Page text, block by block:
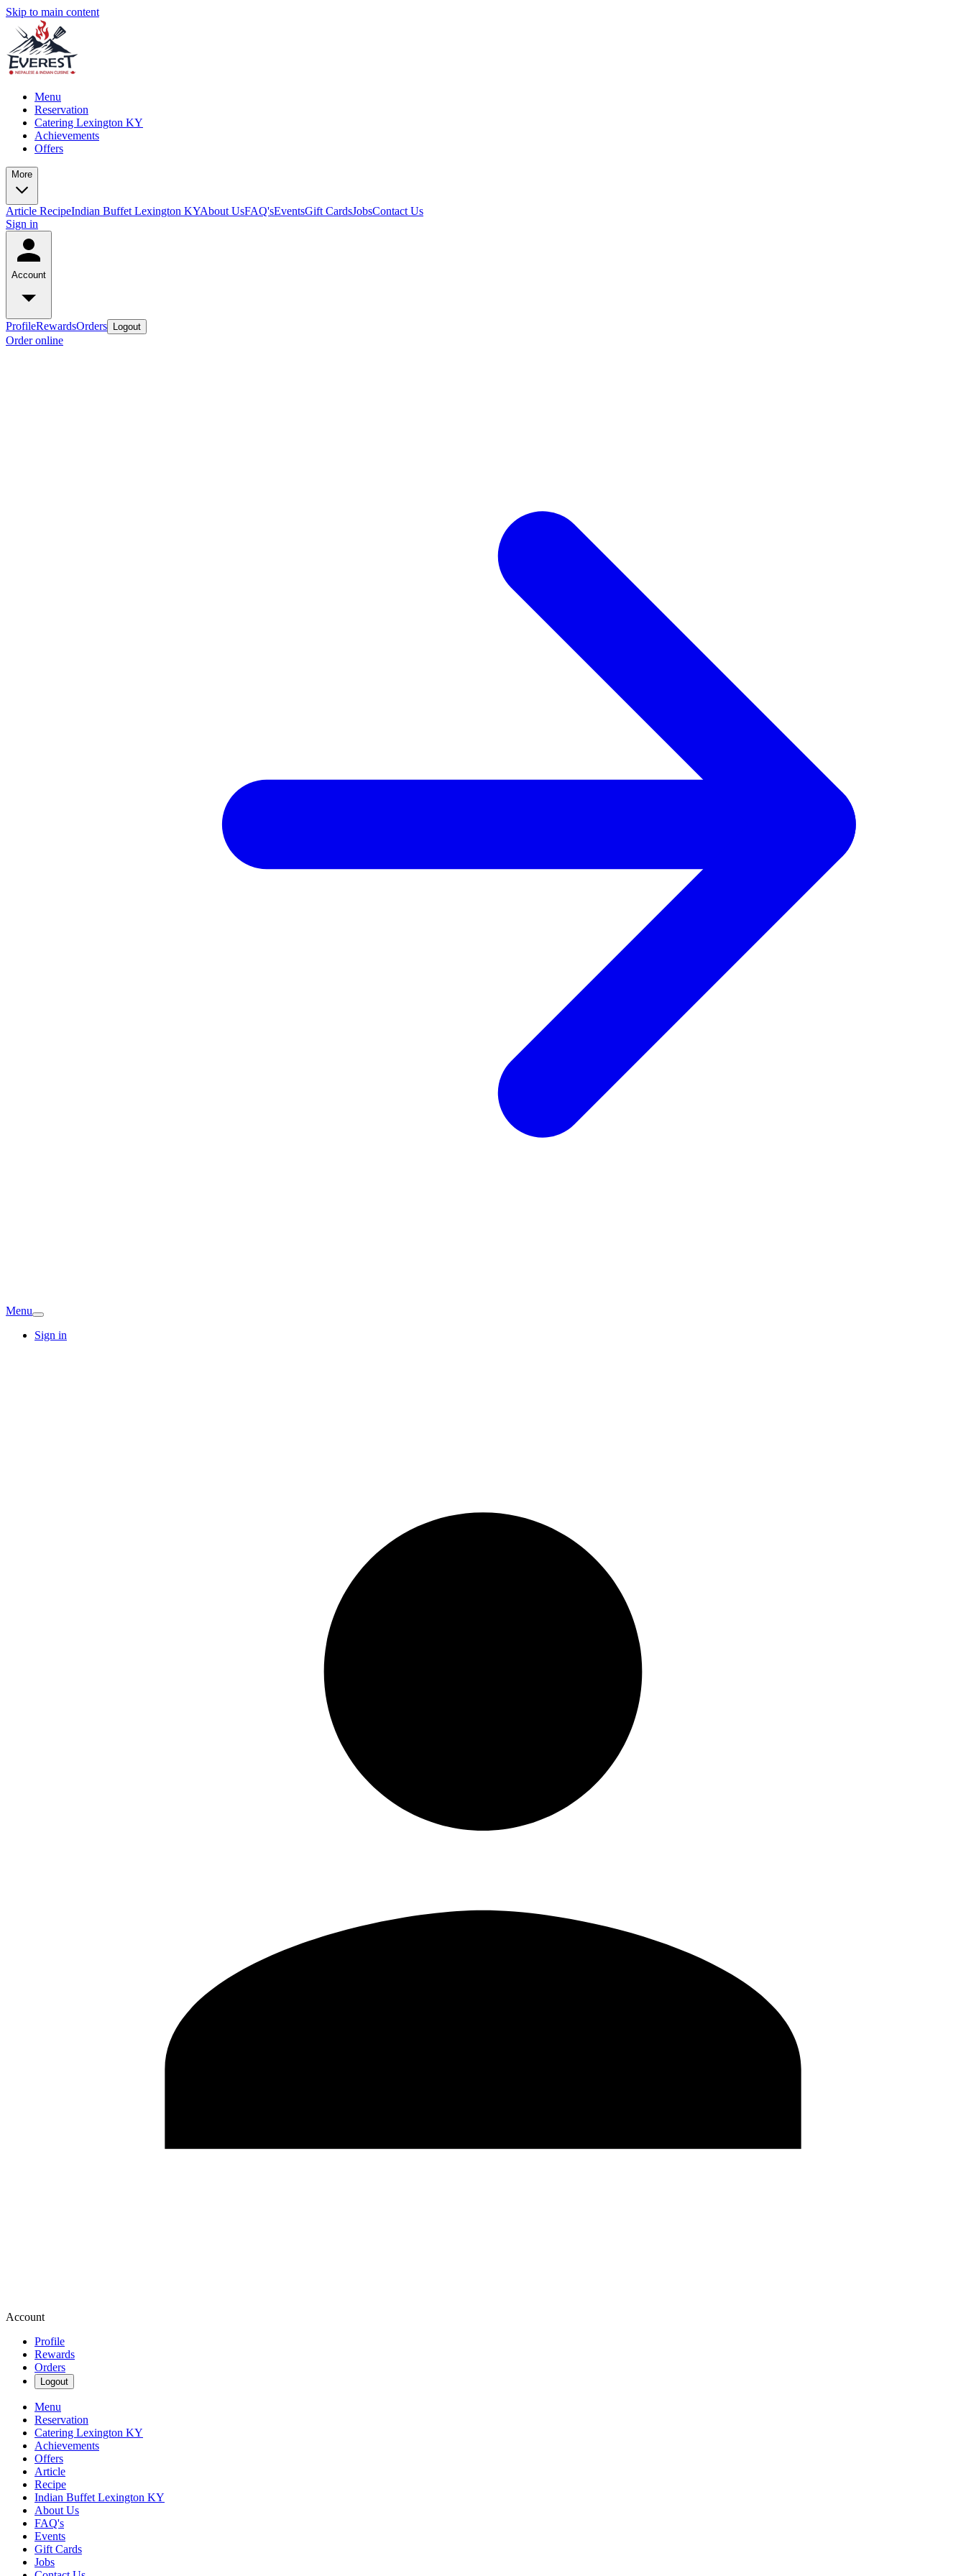
Skip to main content
Menu
Reservation
Catering Lexington KY
Achievements
Offers
More
Article RecipeIndian Buffet Lexington KYAbout UsFAQ'sEventsGift CardsJobsContact Us
Sign in
Account
ProfileRewardsOrders Logout
Order online
Menu
Sign in
Account
Profile
Rewards
Orders
Logout
Menu
Reservation
Catering Lexington KY
Achievements
Offers
Article
Recipe
Indian Buffet Lexington KY
About Us
FAQ's
Events
Gift Cards
Jobs